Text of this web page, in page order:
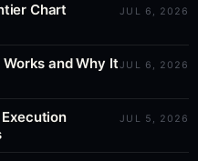
Chart
JUL 6, 2026
and Why ItJUL 6, 2026
Execution
JUL 5, 2026